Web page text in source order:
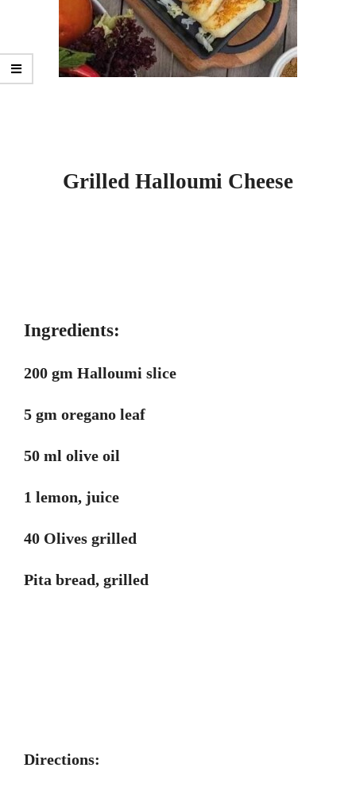
Grilled Halloumi Cheese
Ingredients:
200 gm Halloumi slice
5 gm oregano leaf
50 ml olive oil
1 lemon, juice
40 Olives grilled
Pita bread, grilled
Directions: